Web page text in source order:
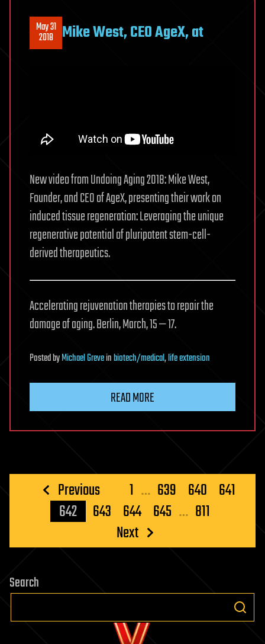
May 31
2018 Mike West, CEO AgeX, at
New video from Undoing Aging 2018: Mike West,
Founder, and CEO of AgeX, presenting their work on
induced tissue regeneration: Leveraging the unique
regenerative potential of pluripotent stem-cell-
derived therapeutics.
Accelerating rejuvenation therapies to repair the
damage of aging. Berlin, March, 15 — 17.
PostedbyMichael Greveinbiotech/medical,life extension
READ MORE
Posts
pagination
Previous 1 … 639 640 641
642
643 644 645 … 811
Next
Search